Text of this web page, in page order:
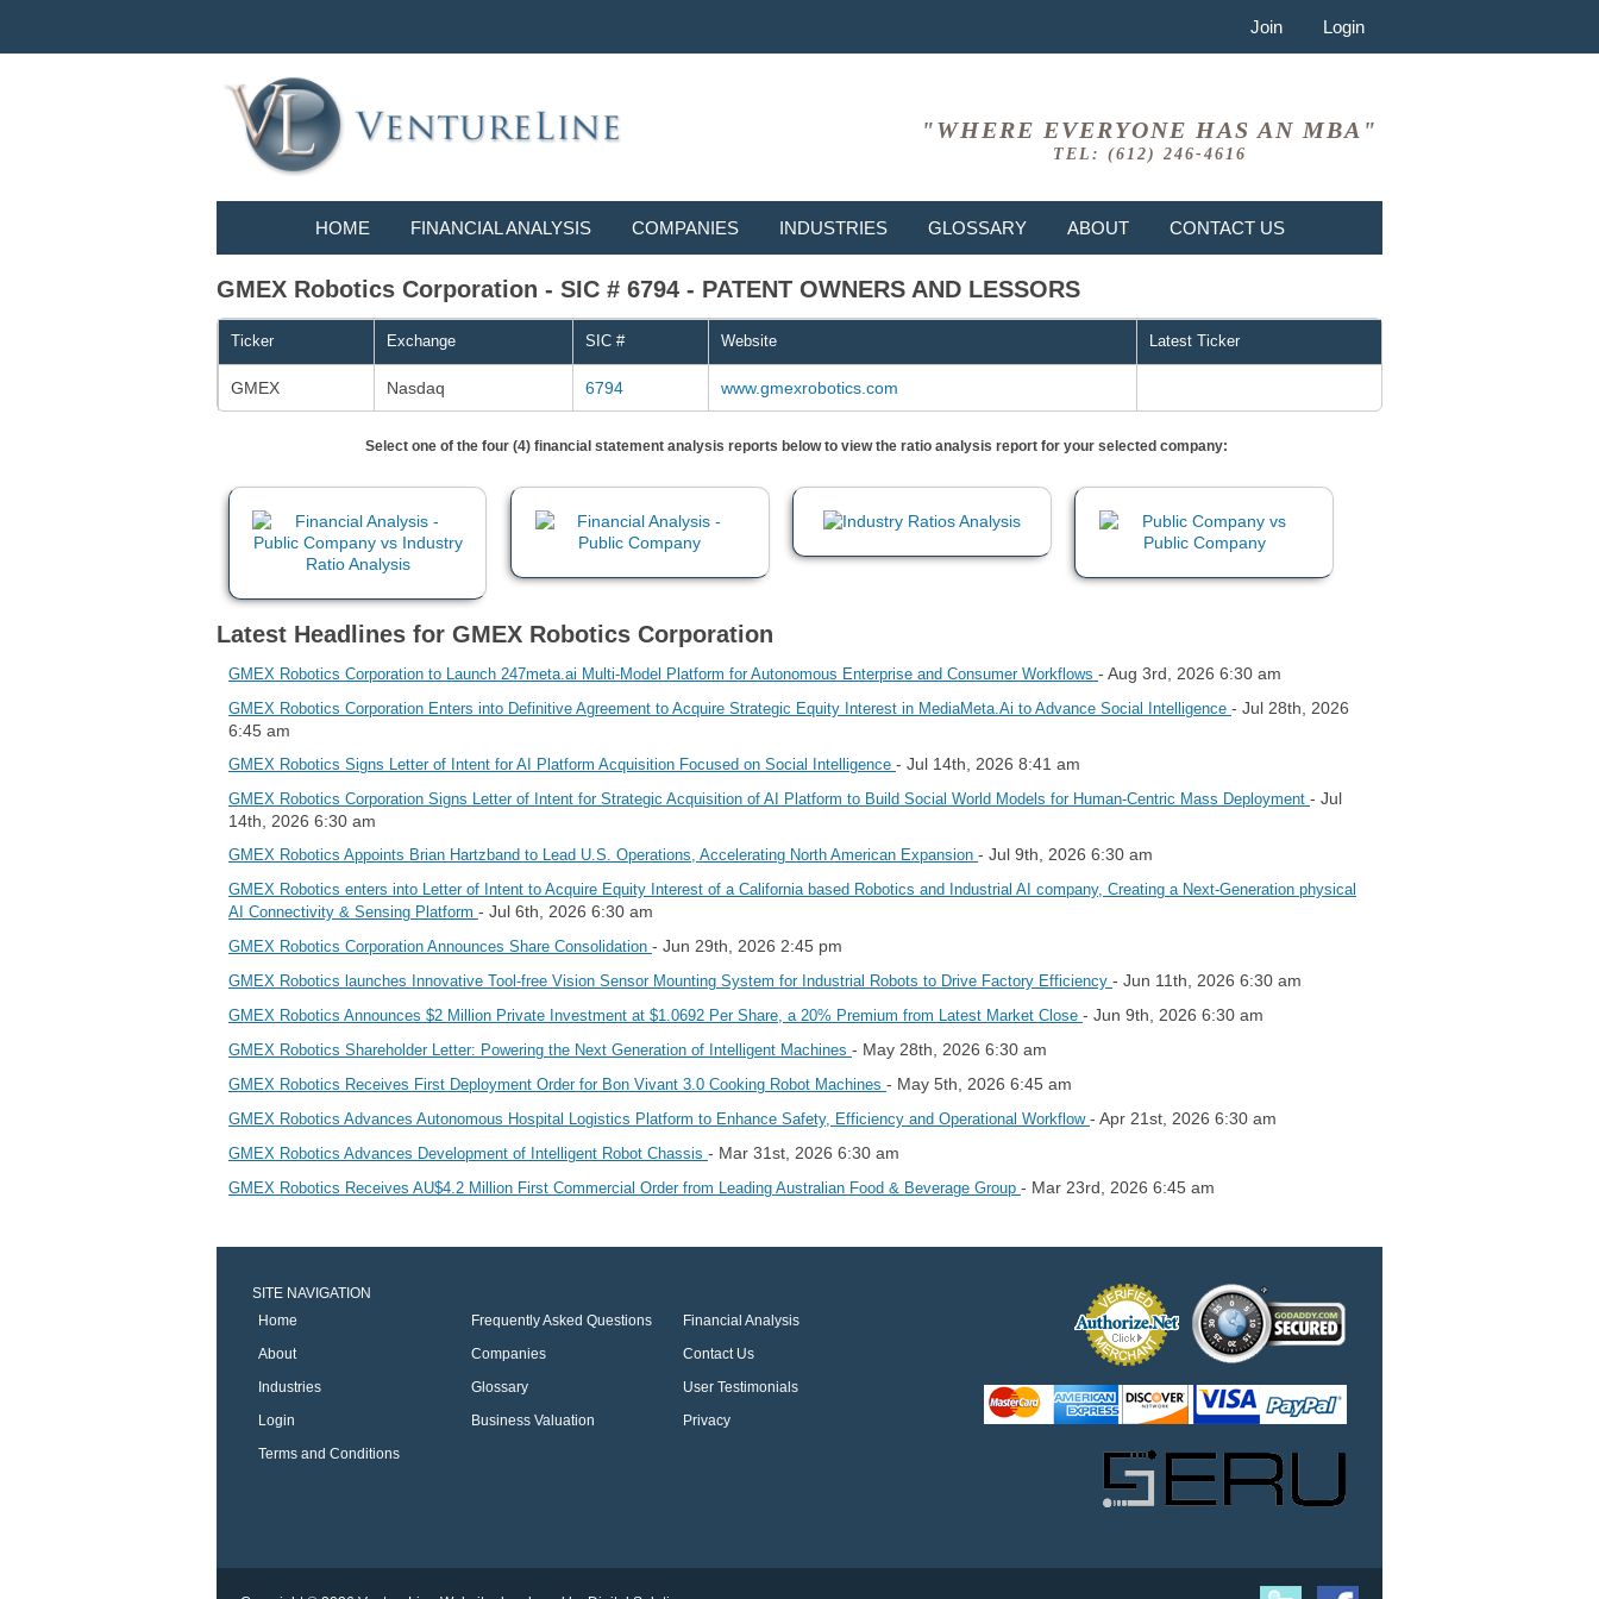
Join Login
"WHERE EVERYONE HAS AN MBA"
TEL: (612) 246-4616
HOME FINANCIAL ANALYSIS COMPANIES INDUSTRIES GLOSSARY ABOUT CONTACT US
GMEX Robotics Corporation - SIC # 6794 - PATENT OWNERS AND LESSORS
Ticker Exchange SIC # Website Latest Ticker
GMEX Nasdaq 6794 www.gmexrobotics.com
Select one of the four (4) financial statement analysis reports below to view the ratio analysis report for your selected company:
Latest Headlines for GMEX Robotics Corporation
GMEX Robotics Corporation to Launch 247meta.ai Multi-Model Platform for Autonomous Enterprise and Consumer Workflows - Aug 3rd, 2026 6:30 am
GMEX Robotics Corporation Enters into Definitive Agreement to Acquire Strategic Equity Interest in MediaMeta.Ai to Advance Social Intelligence - Jul 28th, 2026
6:45 am
GMEX Robotics Signs Letter of Intent for AI Platform Acquisition Focused on Social Intelligence - Jul 14th, 2026 8:41 am
GMEX Robotics Corporation Signs Letter of Intent for Strategic Acquisition of AI Platform to Build Social World Models for Human-Centric Mass Deployment - Jul
14th, 2026 6:30 am
GMEX Robotics Appoints Brian Hartzband to Lead U.S. Operations, Accelerating North American Expansion - Jul 9th, 2026 6:30 am
GMEX Robotics enters into Letter of Intent to Acquire Equity Interest of a California based Robotics and Industrial AI company, Creating a Next-Generation physical
AI Connectivity & Sensing Platform - Jul 6th, 2026 6:30 am
GMEX Robotics Corporation Announces Share Consolidation - Jun 29th, 2026 2:45 pm
GMEX Robotics launches Innovative Tool-free Vision Sensor Mounting System for Industrial Robots to Drive Factory Efficiency - Jun 11th, 2026 6:30 am
GMEX Robotics Announces $2 Million Private Investment at $1.0692 Per Share, a 20% Premium from Latest Market Close - Jun 9th, 2026 6:30 am
GMEX Robotics Shareholder Letter: Powering the Next Generation of Intelligent Machines - May 28th, 2026 6:30 am
GMEX Robotics Receives First Deployment Order for Bon Vivant 3.0 Cooking Robot Machines - May 5th, 2026 6:45 am
GMEX Robotics Advances Autonomous Hospital Logistics Platform to Enhance Safety, Efficiency and Operational Workflow - Apr 21st, 2026 6:30 am
GMEX Robotics Advances Development of Intelligent Robot Chassis - Mar 31st, 2026 6:30 am
GMEX Robotics Receives AU$4.2 Million First Commercial Order from Leading Australian Food & Beverage Group - Mar 23rd, 2026 6:45 am
SITE NAVIGATION
Home
Frequently Asked Questions
Financial Analysis
About
Companies
Contact Us
Industries
Glossary
User Testimonials
Login
Business Valuation
Privacy
Terms and Conditions